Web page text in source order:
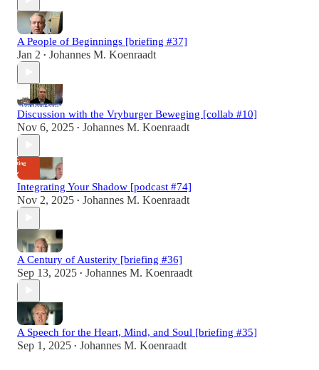
A People of Beginnings [briefing #37]
Jan 2 • Johannes M. Koenraadt
Discussion with the Vryburger Beweging [collab #10]
Nov 6, 2025 • Johannes M. Koenraadt
Integrating Your Shadow [podcast #74]
Nov 2, 2025 • Johannes M. Koenraadt
A Century of Austerity [briefing #36]
Sep 13, 2025 • Johannes M. Koenraadt
A Speech for the Heart, Mind, and Soul [briefing #35]
Sep 1, 2025 • Johannes M. Koenraadt